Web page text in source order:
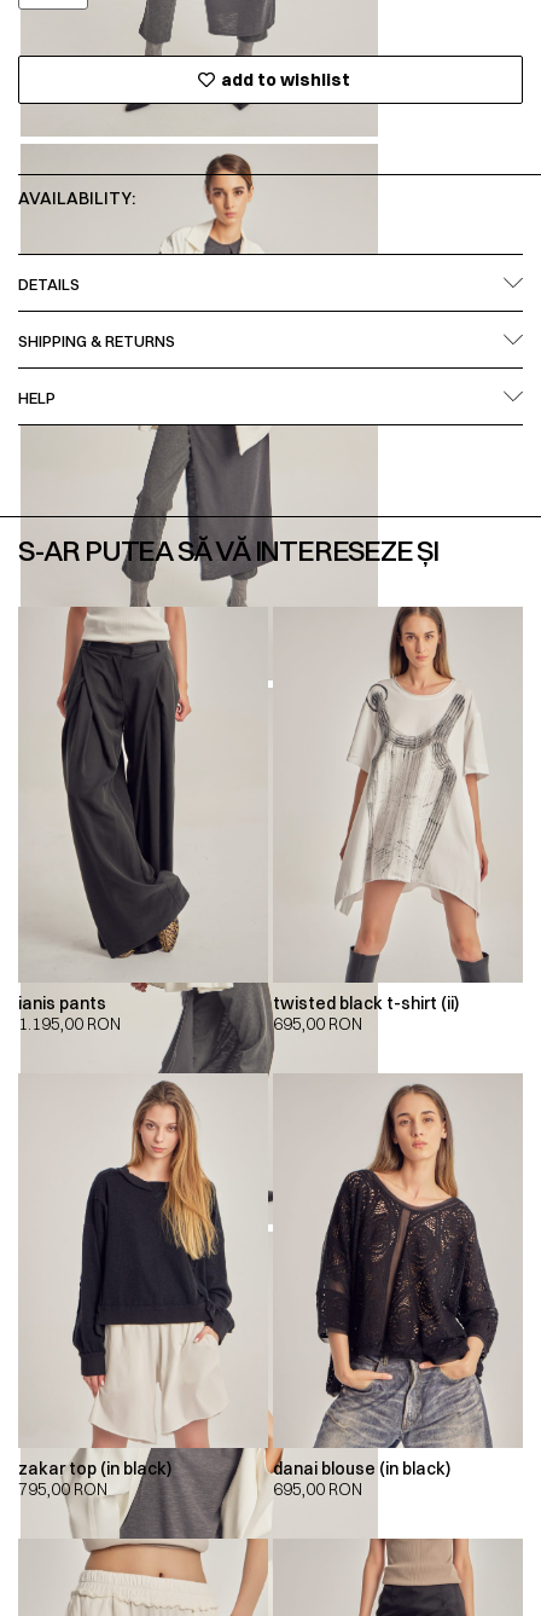
add to wishlist
AVAILABILITY:
DETAILS
SHIPPING & RETURNS
HELP
S-AR PUTEA SĂ VĂ INTERESEZE ȘI
ianis pants
1.195,00 RON
twisted black t-shirt (ii)
695,00 RON
zakar top (in black)
795,00RON
danai blouse (in black)
695,00 RON